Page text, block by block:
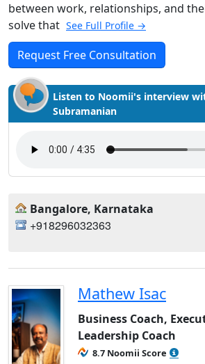
between work, relationships, and
solve that See Full Profile →
Request Free Consultation
Listen to Noomii's interview
Subramanian
Bangalore, Karnataka
+918296032363
Mathew Isac
Business Coach,
Leadership Coach
8.7 Noomii Score